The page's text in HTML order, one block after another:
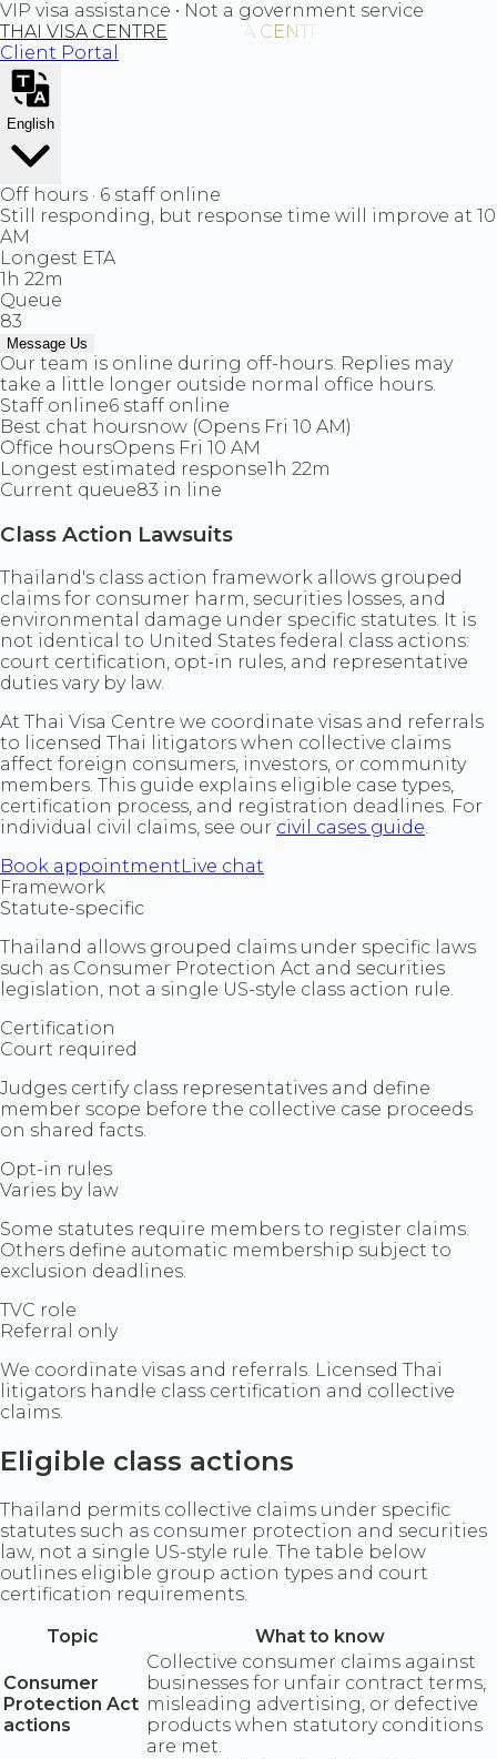
VIP visa assistance • Not a government service
THAI VISA CENTRE
Client Portal
English
Off hours · 6 staff online
Still responding, but response time will improve at 10
AM
Longest ETA
1h 22m
Queue
83
Message Us
Our team is online during off-hours. Replies may
take a little longer outside normal office hours.
Staff online6 staff online
Best chat hoursnow (Opens Fri 10 AM)
Office hoursOpens Fri 10 AM
Longest estimated response1h 22m
Current queue83 in line
Class Action Lawsuits
Thailand's class action framework allows grouped
claims for consumer harm, securities losses, and
environmental damage under specific statutes. It is
not identical to United States federal class actions:
court certification, opt-in rules, and representative
duties vary by law.
At Thai Visa Centre we coordinate visas and referrals
to licensed Thai litigators when collective claims
affect foreign consumers, investors, or community
members. This guide explains eligible case types,
certification process, and registration deadlines. For
individual civil claims, see our civil cases guide.
Book appointment Live chat
Framework
Statute-specific
Thailand allows grouped claims under specific laws
such as Consumer Protection Act and securities
legislation, not a single US-style class action rule.
Certification
Court required
Judges certify class representatives and define
member scope before the collective case proceeds
on shared facts.
Opt-in rules
Varies by law
Some statutes require members to register claims.
Others define automatic membership subject to
exclusion deadlines.
TVC role
Referral only
We coordinate visas and referrals. Licensed Thai
litigators handle class certification and collective
claims.
Eligible class actions
Thailand permits collective claims under specific
statutes such as consumer protection and securities
law, not a single US-style rule. The table below
outlines eligible group action types and court
certification requirements.
Topic
What to know
Consumer
Protection Act
actions
Collective consumer claims against
businesses for unfair contract terms,
misleading advertising, or defective
products when statutory conditions
are met.